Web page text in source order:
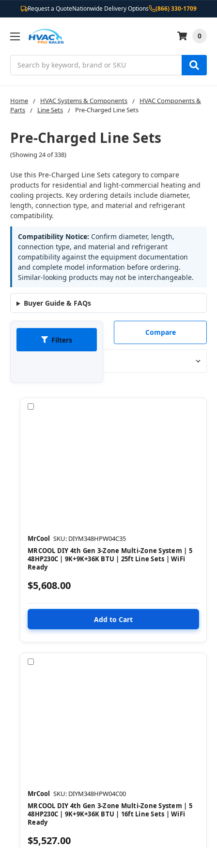
Request a QuoteNationwide Delivery Options (866) 330-1709
0
Home HVAC Systems & Components
HVAC Components &
Parts
Line Sets Pre-Charged Line Sets
Pre-Charged Line Sets
(Showing 24 of 338)
Use this Pre-Charged Line Sets category to compare
products for residential and light-commercial heating and
cooling projects. Key ordering details include diameter,
length, connection type, and material and refrigerant
compatibility.
Compatibility Notice: Confirm diameter, length,
connection type, and material and refrigerant
compatibility against the equipment documentation
and complete model information before ordering.
Similar-looking products may not be interchangeable.
Buyer Guide & FAQs
Filters
Compare
MrCool SKU: DIYM348HPW04C35
MRCOOL DIY 4th Gen 3-Zone Multi-Zone System | 5
48HP230C | 9K+9K+36K BTU | 25ft Line Sets | WiFi
Ready
$5,608.00
MrCool SKU: DIYM348HPW04C00
MRCOOL DIY 4th Gen 3-Zone Multi-Zone System | 5
48HP230C | 9K+9K+36K BTU | 16ft Line Sets | WiFi
Ready
$5,527.00